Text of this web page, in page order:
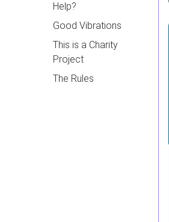
Help?
Good Vibrations
This is a Charity
Project
The Rules